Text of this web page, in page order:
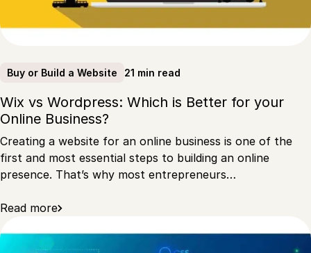
Buy or Build a Website 21 min read
Wix vs Wordpress: Which is Better for your
Online Business?
Creating a website for an online business is one of the
first and most essential steps to building an online
presence. That’s why most entrepreneurs…
Read more